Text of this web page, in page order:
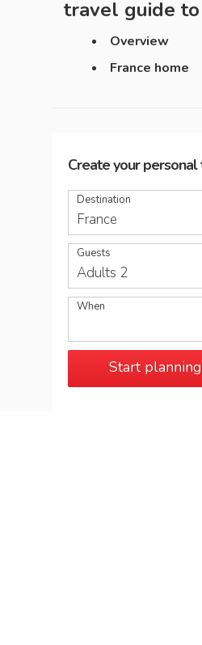
travel guide to
Overview
France home
Create your
Destination
France
Guests
Adults 2
When
Start